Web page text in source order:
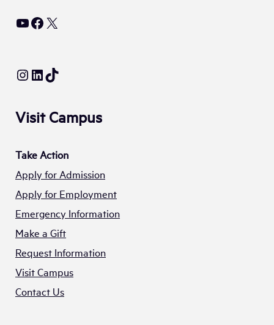
YouTube
Facebook
X
Instagram
LinkedIn
TikTok
Visit Campus
Take Action
Apply for Admission
Apply for Employment
Emergency Information
Make a Gift
Request Information
Visit Campus
Contact Us